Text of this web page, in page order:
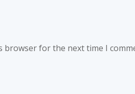
browser for the next time I